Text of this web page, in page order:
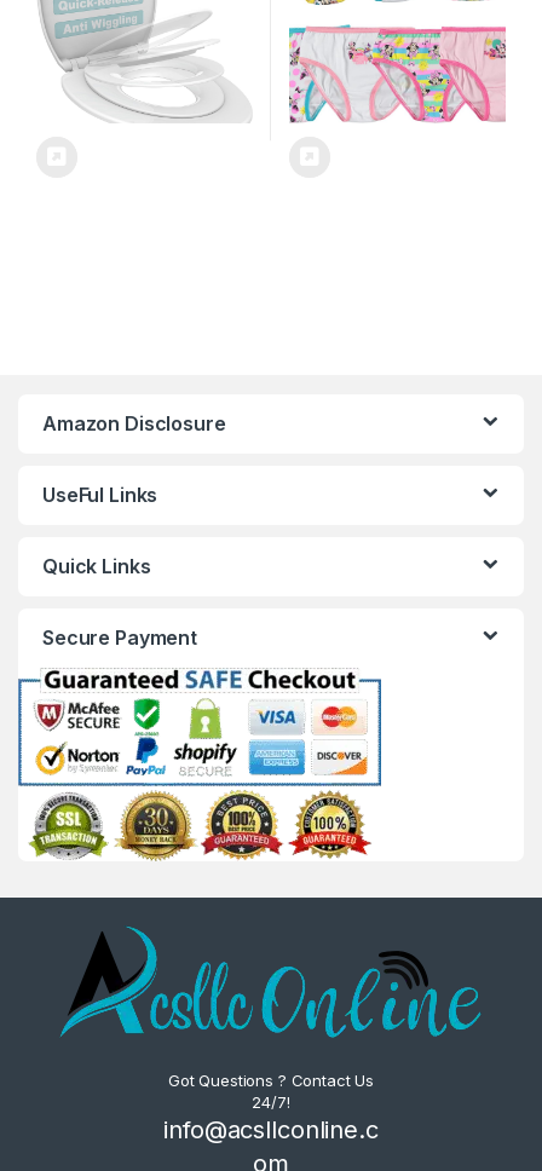
Amazon Disclosure
UseFul Links
Quick Links
Secure Payment
Got Questions ? Contact Us
24/7!
info@acsllconline.c
om